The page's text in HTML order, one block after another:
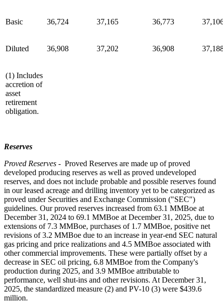
Basic 36,724 37,165 36,773
Diluted 36,908 37,202 36,908
(1) Includes
accretion of
asset
retirement
obligation.
Reserves
Proved Reserves - Proved Reserves are made up of proved
developed producing reserves as well as proved undeveloped
reserves, and does not include probable and possible reserves found
in our leased acreage and drilling inventory yet to be categorized as
proved under Securities and Exchange Commission ("SEC")
guidelines. Our proved reserves increased from 63.1 MMBoe at
December 31, 2024 to 69.1 MMBoe at December 31, 2025, due to
extensions of 7.3 MMBoe, purchases of 1.7 MMBoe, positive net
revisions of 3.2 MMBoe due to an increase in year-end SEC natural
gas pricing and price realizations and 4.5 MMBoe associated with
other commercial improvements. These were partially offset by a
decrease in SEC oil pricing, 6.8 MMBoe from the Company's
production during 2025, and 3.9 MMBoe attributable to
performance, well shut-ins and other revisions. At December 31,
2025, the standardized measure (2) and PV-10 (3) were $439.6
million.